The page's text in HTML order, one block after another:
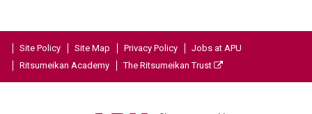
Site Policy Site Map Privacy Policy
Jobs at APU
Ritsumeikan Academy
The Ritsumeikan Trust